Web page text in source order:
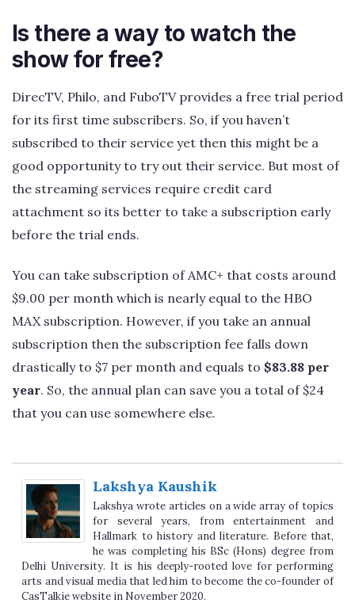
Is there a way to watch the
show for free?
DirecTV, Philo, and FuboTV provides a free trial period
for its first time subscribers. So, if you haven’t
subscribed to their service yet then this might be a
good opportunity to try out their service. But most of
the streaming services require credit card
attachment so its better to take a subscription early
before the trial ends.
You can take subscription of AMC+ that costs around
$9.00 per month which is nearly equal to the HBO
MAX subscription. However, if you take an annual
subscription then the subscription fee falls down
drastically to $7 per month and equals to $83.88 per
year. So, the annual plan can save you a total of $24
that you can use somewhere else.
Lakshya Kaushik
Lakshya wrote articles on a wide array of topics
for several years, from entertainment and
Hallmark to history and literature. Before that,
he was completing his BSc (Hons) degree from
Delhi University. It is his deeply-rooted love for performing
arts and visual media that led him to become the co-founder of
CasTalkie website in November 2020.